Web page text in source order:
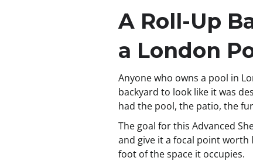
A Roll-Up
a London
Anyone who owns a pool in
backyard to look like it was
had the pool, the patio, the
The goal for this Advanced
and give it a focal point worth
foot of the space it occupies.